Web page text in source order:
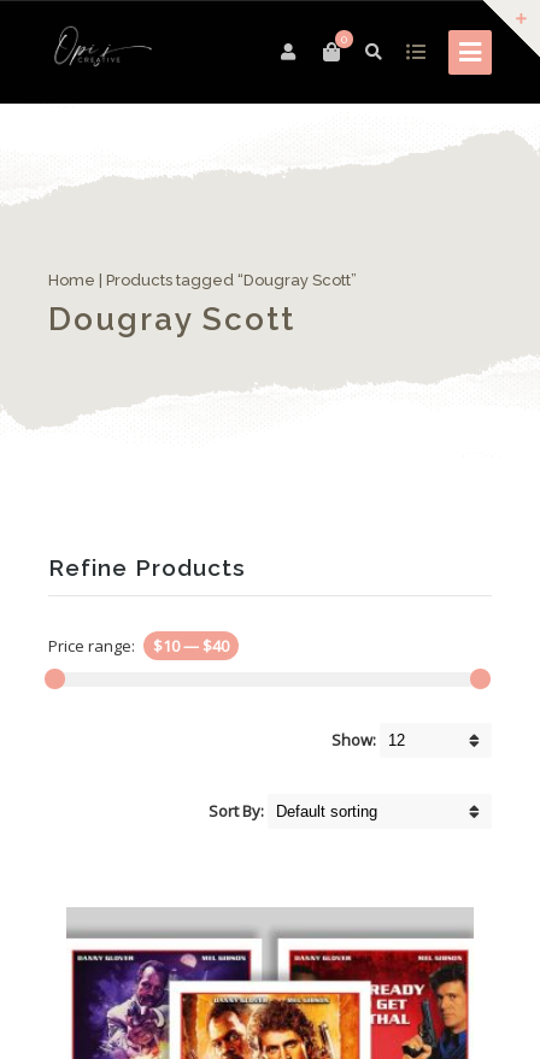
0
Home | Products tagged “Dougray Scott”
Dougray Scott
Refine Products
Price range: $10— $40
Show:
Sort By: